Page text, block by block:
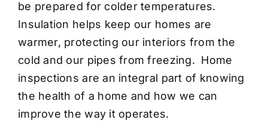
be prepared for colder temperatures.
Insulation helps keep our homes are
warmer, protecting our interiors from the
cold and our pipes from freezing. Home
inspections are an integral part of knowing
the health of a home and how we can
improve the way it operates.